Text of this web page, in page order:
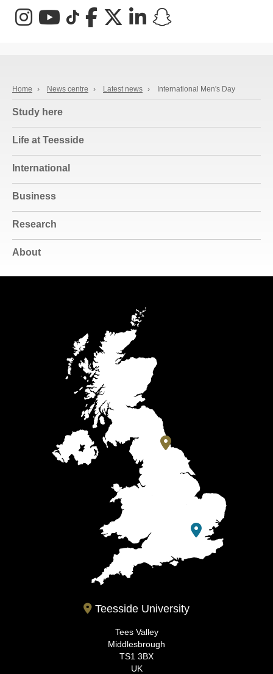
InstagramYouTube
TikTokFacebookX (Twitter)
LinkedIn
Home › News centre › Latest news › International Men's Day
Study here
Life at Teesside
International
Business
Research
About
Teesside University
Tees Valley
Middlesbrough
TS1 3BX
UK